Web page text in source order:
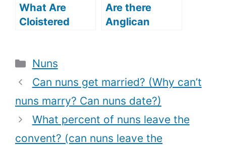
What Are
Cloistered
Relevance Of
Cloistered
Life?)
Are there
Anglican
nuns?)
Categories
Nuns
Can nuns get married? (Why can’t
nuns marry? Can nuns date?)
What percent of nuns leave the
convent? (can nuns leave the